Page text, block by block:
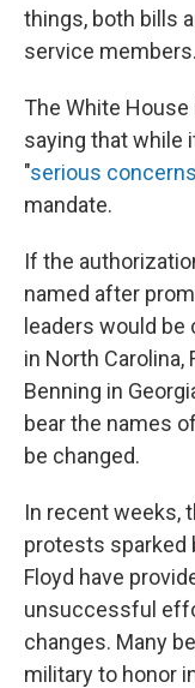
things, both bills
service members.
The White
saying that while
"serious concerns
mandate.
If the
named after
leaders would be
in North Carolina,
Benning in
bear the names
be changed.
In recent weeks,
protests sparked
Floyd have
unsuccessful
changes. Many
military to honor